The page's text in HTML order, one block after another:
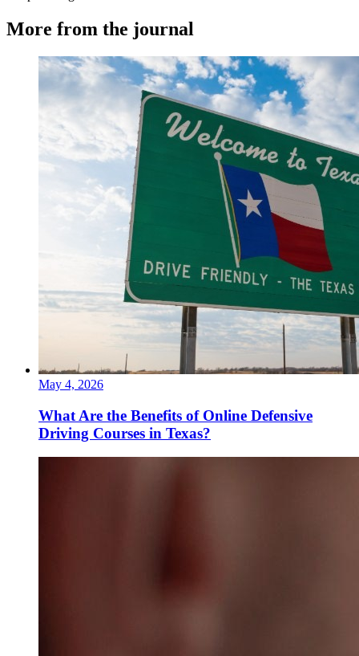
More from the journal
May 4, 2026
What Are the Benefits of Online Defensive
Driving Courses in Texas?